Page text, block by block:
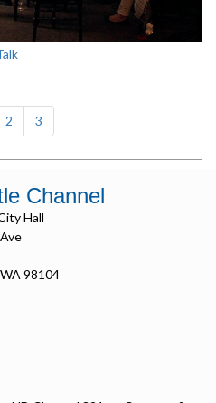
2 3
Channel
Hall
98104